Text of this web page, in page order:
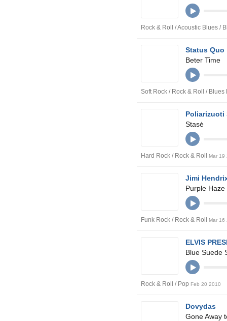
Rock & Roll / Acoustic Blues /
Beter Time
Status Quo
Soft Rock / Rock & Roll /
Stasė
Poliarizuoti
Hard Rock / Rock & Roll Mar 19
Purple Haze
Jimi
Funk Rock / Rock & Roll Mar 16
Blue Suede
ELVIS
Rock & Roll / Pop Feb 20 2010
Gone Away
Dovydas